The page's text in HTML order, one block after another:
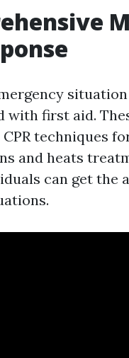
with first aid.
techniques
and heats
can get the